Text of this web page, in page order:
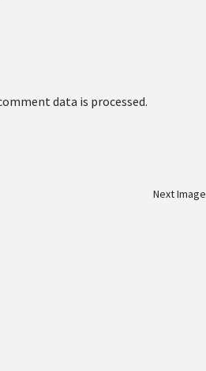
data is processed.
Next Image